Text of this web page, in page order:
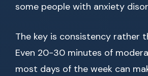
some people with anxiety
The key is consistency rather
Even 20-30 minutes of
most days of the week can